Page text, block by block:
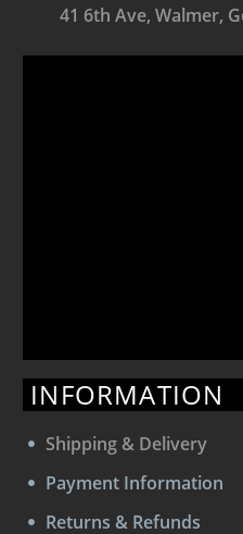
41 6th Ave, Walmer,
INFORMATION
Shipping & Delivery
Payment Information
Returns & Refunds